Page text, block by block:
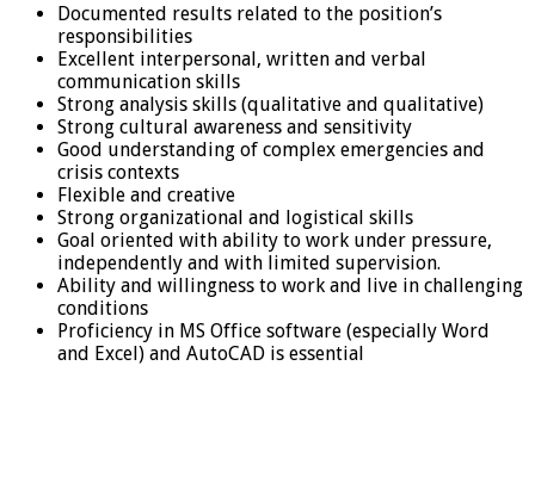
Documented results related to the position’s
responsibilities
Excellent interpersonal, written and verbal
communication skills
Strong analysis skills (qualitative and qualitative)
Strong cultural awareness and sensitivity
Good understanding of complex emergencies and
crisis contexts
Flexible and creative
Strong organizational and logistical skills
Goal oriented with ability to work under pressure,
independently and with limited supervision.
Ability and willingness to work and live in challenging
conditions
Proficiency in MS Office software (especially Word
and Excel) and AutoCAD is essential